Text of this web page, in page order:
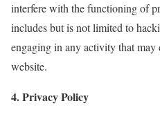
interfere with the functioning of
includes but is not limited to
engaging in any activity that
website.
4. Privacy Policy